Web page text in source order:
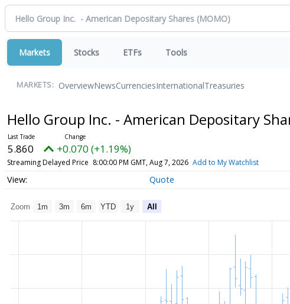
Markets Stocks ETFs Tools
MARKETS: OverviewNewsCurrenciesInternationalTreasuries
Hello Group Inc. - American Depositary
5.860 +0.070 (+1.19%)
Streaming Delayed Price 8:00:00 PM GMT, Aug 7, 2026 Add to My Watchlist
Quote
Zoom 1m 3m 6m YTD 1y All